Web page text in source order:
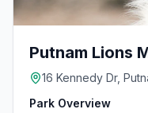
Putnam Lions
16 Kennedy Dr,
Park Overview